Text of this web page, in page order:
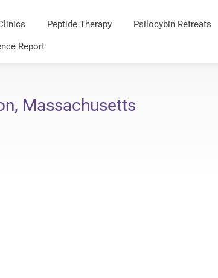
Peptide Therapy Psilocybin Retreats
Report
Massachusetts